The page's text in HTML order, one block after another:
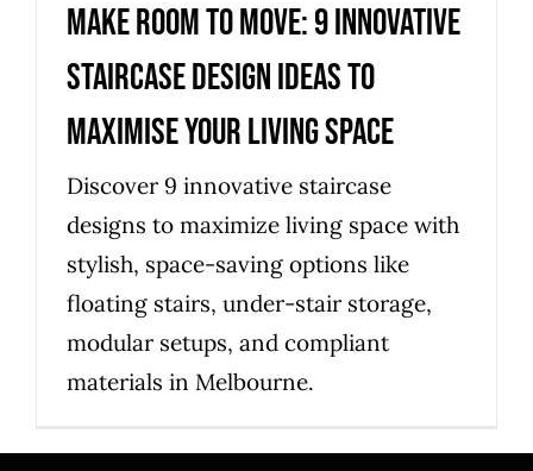
Make room to move: 9 innovative
staircase design ideas to
maximise your living space
Discover 9 innovative staircase
designs to maximize living space with
stylish, space-saving options like
floating stairs, under-stair storage,
modular setups, and compliant
materials in Melbourne.